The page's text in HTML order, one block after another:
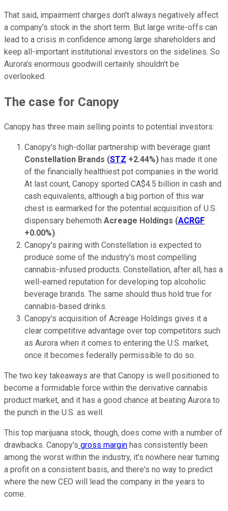
That said, impairment charges don't always negatively affect
a company's stock in the short term. But large write-offs can
lead to a crisis in confidence among large shareholders and
keep all-important institutional investors on the sidelines. So
Aurora's enormous goodwill certainly shouldn't be
overlooked.
The case for Canopy
Canopy has three main selling points to potential investors:
Canopy's high-dollar partnership with beverage giant
Constellation Brands (STZ +2.44%) has made it one
of the financially healthiest pot companies in the world.
At last count, Canopy sported CA$4.5 billion in cash and
cash equivalents, although a big portion of this war
chest is earmarked for the potential acquisition of U.S.
dispensary behemoth Acreage Holdings (ACRGF
+0.00%).
Canopy's pairing with Constellation is expected to
produce some of the industry's most compelling
cannabis-infused products. Constellation, after all, has a
well-earned reputation for developing top alcoholic
beverage brands. The same should thus hold true for
cannabis-based drinks.
Canopy's acquisition of Acreage Holdings gives it a
clear competitive advantage over top competitors such
as Aurora when it comes to entering the U.S. market,
once it becomes federally permissible to do so.
The two key takeaways are that Canopy is well positioned to
become a formidable force within the derivative cannabis
product market, and it has a good chance at beating Aurora to
the punch in the U.S. as well.
This top marijuana stock, though, does come with a number of
drawbacks. Canopy's gross margin has consistently been
among the worst within the industry, it's nowhere near turning
a profit on a consistent basis, and there's no way to predict
where the new CEO will lead the company in the years to
come.